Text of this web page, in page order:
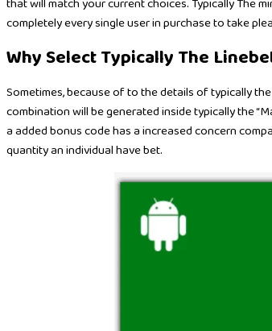
that will match your current choices. Typically The
completely every single user in purchase to take
Why Select Typically The
Sometimes, because of to the details of typically
combination will be generated inside typically the
a added bonus code has a increased concern
quantity an individual have bet.